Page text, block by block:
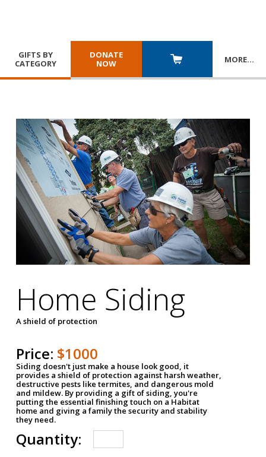
GIFTS BY
CATEGORY
DONATE
NOW
MORE…
Home Siding
A shield of protection
Price: $1000
Siding doesn't just make a house look good, it
provides a shield of protection against harsh weather,
destructive pests like termites, and dangerous mold
and mildew. By providing a gift of siding, you're
putting the essential finishing touch on a Habitat
home and giving a family the security and stability
they need.
Quantity: